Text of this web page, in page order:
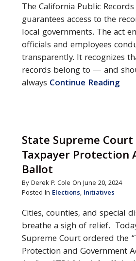
The California Public Records
guarantees access to the
local governments. The act
officials and employees
transparently. It recognizes
records belong to — and
always Continue Reading
State Supreme
Taxpayer Protection
Ballot
By Derek P. Cole On June 20, 2024
Posted In Elections, Initiatives
Cities, counties, and special
breathe a sigh of relief.
Supreme Court ordered the
Protection and Government